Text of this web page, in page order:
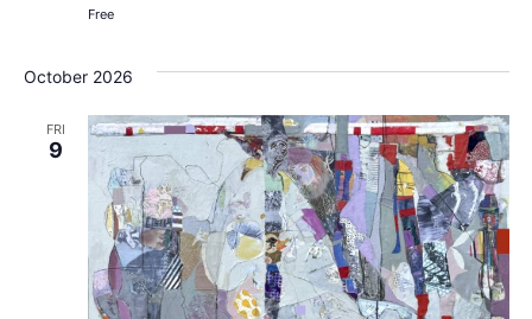
Free
October 2026
FRI
9